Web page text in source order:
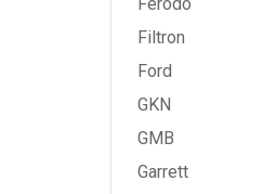
Filtron
Ford
GKN
GMB
Garrett